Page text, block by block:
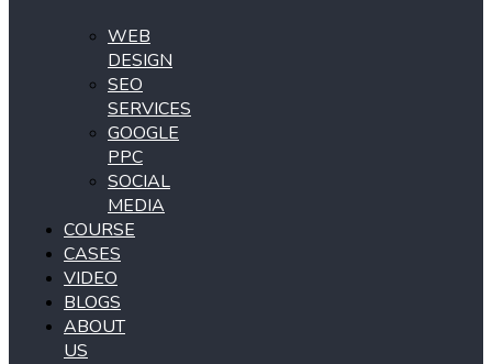
WEB
DESIGN
SEO
SERVICES
GOOGLE
PPC
SOCIAL
MEDIA
COURSE
CASES
VIDEO
BLOGS
ABOUT
US